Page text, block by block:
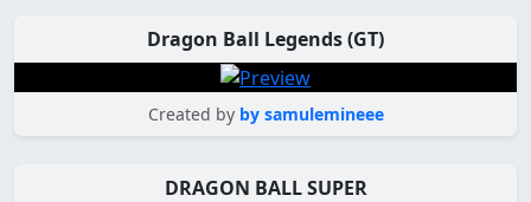
Dragon Ball Legends (GT)
Created by by samulemineee
DRAGON BALL SUPER